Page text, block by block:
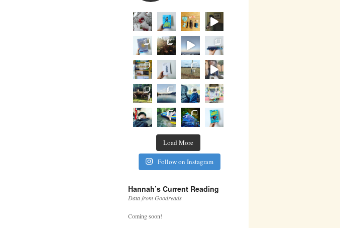
Load More
Follow on Instagram
Hannah’s Current Reading
Data from Goodreads
Coming soon!